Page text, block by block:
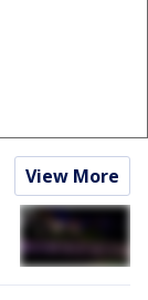
View More